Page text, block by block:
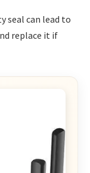
seal can lead to
replace it if